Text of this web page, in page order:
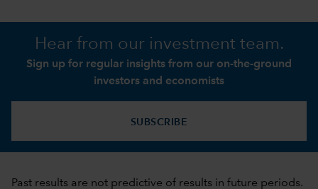
Hear from our investment team.
Sign up for regular insights from our on-the-ground
investors and economists
SUBSCRIBE
Past results are not predictive of results in future periods.